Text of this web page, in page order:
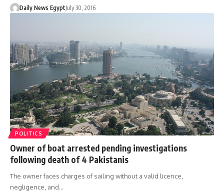
Daily News EgyptJuly 30, 2016
POLITICS
Owner of boat arrested pending investigations
following death of 4 Pakistanis
The owner faces charges of sailing without a valid licence,
negligence, and…